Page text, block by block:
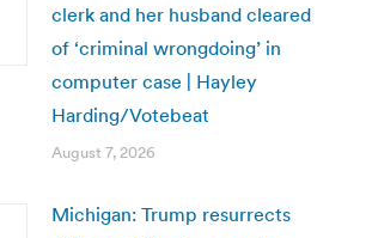
clerk and her husband cleared
of ‘criminal wrongdoing’ in
computer case | Hayley
Harding/Votebeat
August 7, 2026
Michigan: Trump resurrects